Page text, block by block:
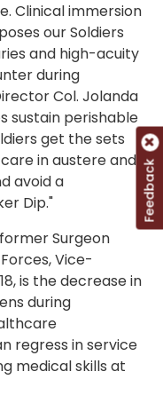
Clinical immersion
our Soldiers
and high-acuity
during
Col. Jolanda
sustain perishable
get the sets
in austere and
avoid a
Dip."
Surgeon
Vice-
is the decrease in
during
regress in service
medical skills at
Feedback